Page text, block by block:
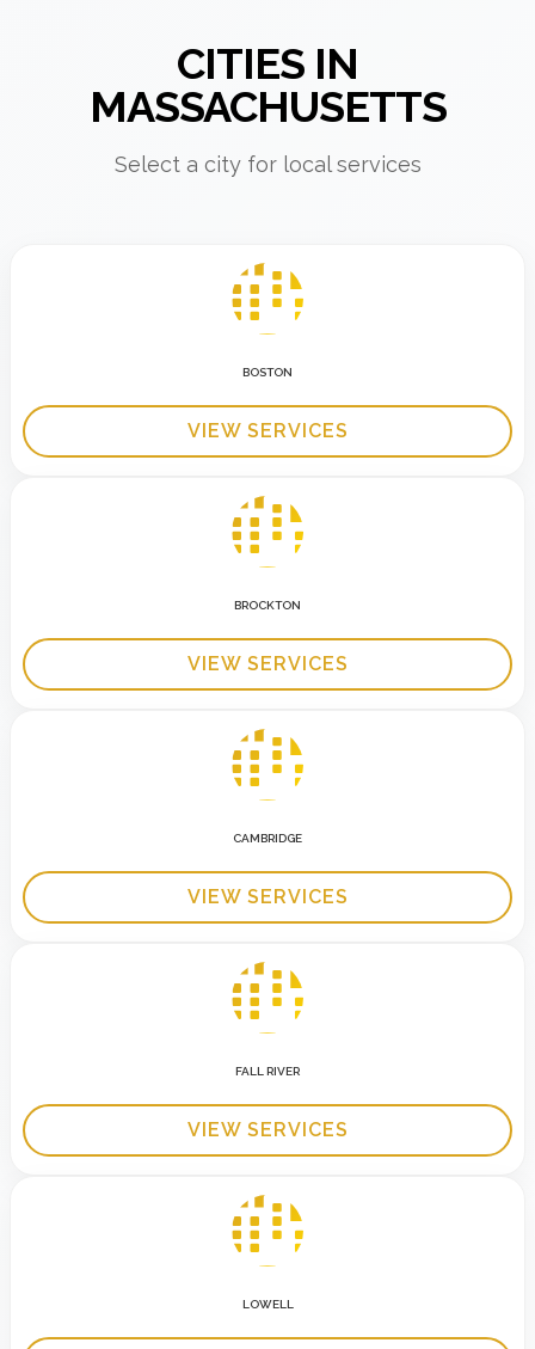
CITIES IN
MASSACHUSETTS
Select a city for local services
BOSTON
VIEW SERVICES
BROCKTON
VIEW SERVICES
CAMBRIDGE
VIEW SERVICES
FALL RIVER
VIEW SERVICES
LOWELL